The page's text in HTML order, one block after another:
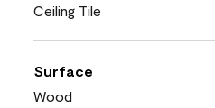
Ceiling Tile
Surface
Wood